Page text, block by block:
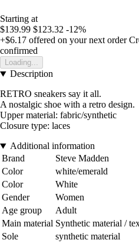
Starting at
$139.99 $123.32 -12%
+$6.17 offered on your next order
confirmed
Loading...
Description
RETRO sneakers say it all.
A nostalgic shoe with a retro design.
Upper material: fabric/synthetic
Closure type: laces
Additional information
Brand
Steve Madden
Color
white/emerald
Color
White
Gender
Women
Age group
Adult
Main material Synthetic material /
Sole
synthetic material